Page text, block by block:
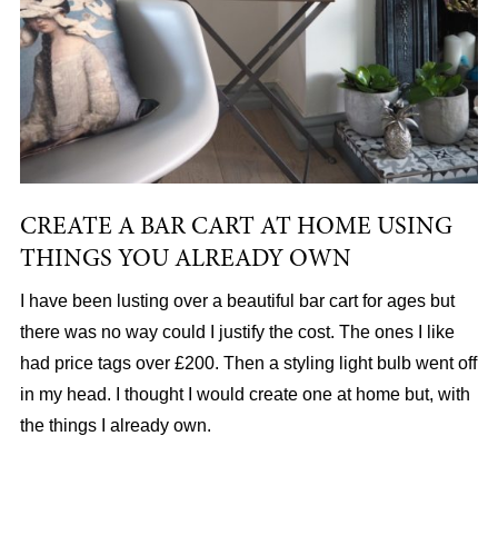
CREATE A BAR CART AT HOME USING
THINGS YOU ALREADY OWN
I have been lusting over a beautiful bar cart for ages but
there was no way could I justify the cost. The ones I like
had price tags over £200. Then a styling light bulb went off
in my head. I thought I would create one at home but, with
the things I already own.